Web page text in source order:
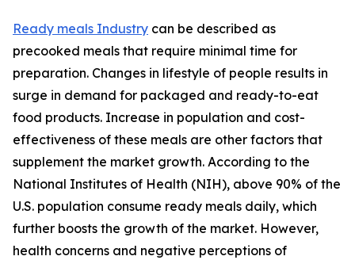
Ready meals Industry can be described as
precooked meals that require minimal time for
preparation. Changes in lifestyle of people results in
surge in demand for packaged and ready-to-eat
food products. Increase in population and cost-
effectiveness of these meals are other factors that
supplement the market growth. According to the
National Institutes of Health (NIH), above 90% of the
U.S. population consume ready meals daily, which
further boosts the growth of the market. However,
health concerns and negative perceptions of